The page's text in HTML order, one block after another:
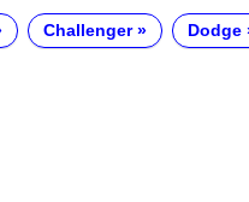
Challenger Dodge